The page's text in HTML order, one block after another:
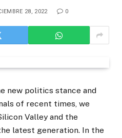
28, 2022 0
new politics stance and
of recent times, we
Valley and the
latest generation. In the